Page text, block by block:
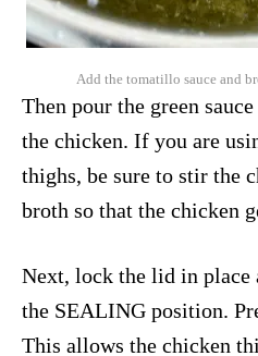
Add the tomatillo sauce and
Then pour the green
the chicken. If you are
thighs, be sure to stir the
broth so that the chicken
Next, lock the lid in place
the SEALING position.
This allows the chicken